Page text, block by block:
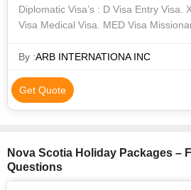
Diplomatic Visa’s : D Visa Entry Visa.
Visa Medical Visa. MED Visa
A-2, NATO1-6/ G1
By :ARB INTERNATIONA INC
Get Quote
Nova Scotia Holiday Packages –
Questions